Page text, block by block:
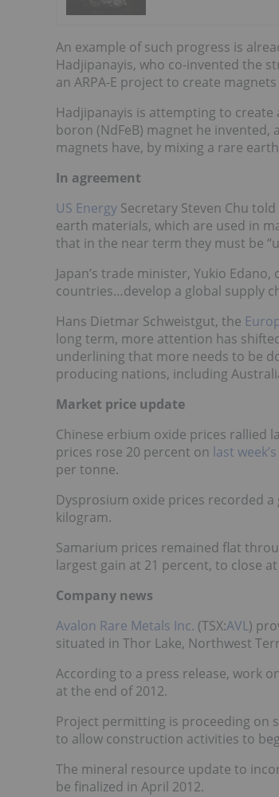
An example of such progress is
Hadjipanayis, who co-invented the
an ARPA-E project to create
Hadjipanayis is attempting to
boron (NdFeB) magnet he
magnets have, by mixing a rare
In agreement
US Energy Secretary Steven Chu
earth materials, which are used in
that in the near term they must be
Japan’s trade minister, Yukio
countries…develop a global supply
Hans Dietmar Schweistgut, the
long term, more attention has
underlining that more needs to be
producing nations, including
Market price update
Chinese erbium oxide prices rallied
prices rose 20 percent on last
per tonne.
Dysprosium oxide prices recorded a
kilogram.
Samarium prices remained flat
largest gain at 21 percent, to close
Company news
Avalon Rare Metals Inc. (TSX:AVL)
situated in Thor Lake, Northwest
According to a press release, work
at the end of 2012.
Project permitting is proceeding on
to allow construction activities to
The mineral resource update to
be finalized in April 2012.